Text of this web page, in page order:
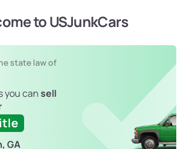
to USJunkCars
state law of
you cansell
GA